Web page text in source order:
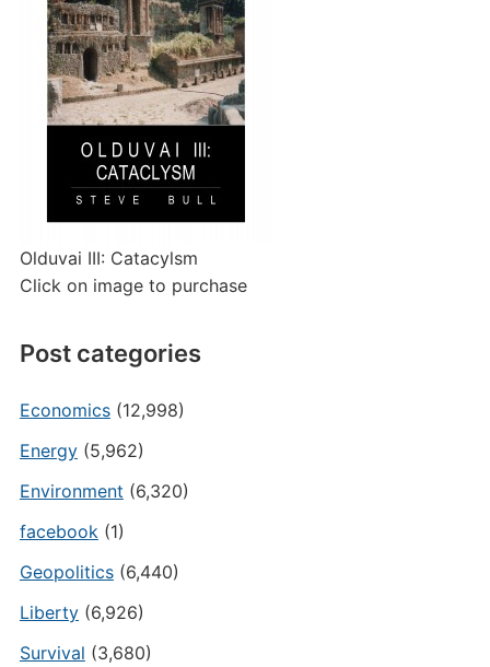
Olduvai III: Catacylsm
Click on image to purchase
Post categories
Economics(12,998)
Energy(5,962)
Environment (6,320)
facebook(1)
Geopolitics(6,440)
Liberty(6,926)
Survival (3,680)